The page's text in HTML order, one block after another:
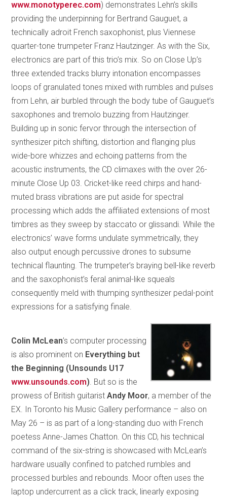
www.monotyperec.com) demonstrates Lehn’s skills
providing the underpinning for Bertrand Gauguet, a
technically adroit French saxophonist, plus Viennese
quarter-tone trumpeter Franz Hautzinger. As with the Six,
electronics are part of this trio’s mix. So on Close Up’s
three extended tracks blurry intonation encompasses
loops of granulated tones mixed with rumbles and pulses
from Lehn, air burbled through the body tube of Gauguet’s
saxophones and tremolo buzzing from Hautzinger.
Building up in sonic fervor through the intersection of
synthesizer pitch shifting, distortion and flanging plus
wide-bore whizzes and echoing patterns from the
acoustic instruments, the CD climaxes with the over 26-
minute Close Up 03. Cricket-like reed chirps and hand-
muted brass vibrations are put aside for spectral
processing which adds the affiliated extensions of most
timbres as they sweep by staccato or glissandi. While the
electronics’ wave forms undulate symmetrically, they
also output enough percussive drones to subsume
technical flaunting. The trumpeter’s braying bell-like reverb
and the saxophonist’s feral animal-like squeals
consequently meld with thumping synthesizer pedal-point
expressions for a satisfying finale.
Colin McLean’s computer processing
is also prominent on Everything but
the Beginning (Unsounds U17
www.unsounds.com) . But so is the
prowess of British guitaristAndy Moor, a member of the
EX. In Toronto his Music Gallery performance – also on
May 26 – is as part of a long-standing duo with French
poetess Anne-James Chatton. On this CD, his technical
command of the six-string is showcased with McLean’s
hardware usually confined to patched rumbles and
processed burbles and rebounds. Moor often uses the
laptop undercurrent as a click track, linearly exposing